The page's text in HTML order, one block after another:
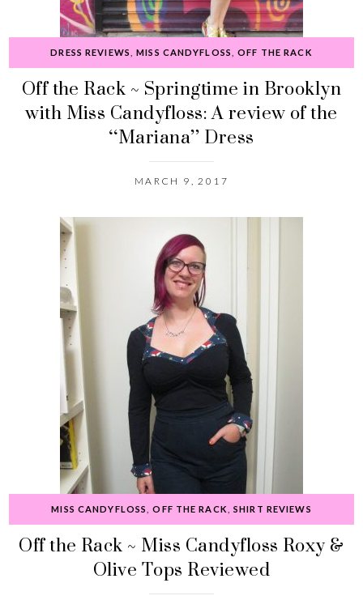
DRESS REVIEWS ,MISS CANDYFLOSS ,OFF THE RACK
Off the Rack ~ Springtime in Brooklyn
with Miss Candyfloss: A review of the
“Mariana” Dress
MARCH 9, 2017
MISS CANDYFLOSS ,OFF THE RACK ,SHIRT REVIEWS
Off the Rack ~ Miss Candyfloss Roxy &
Olive Tops Reviewed